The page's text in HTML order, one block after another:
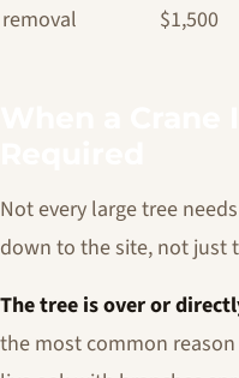
removal
$1,500
Not every large tree
down to the site, not just
The tree is over or
the most common